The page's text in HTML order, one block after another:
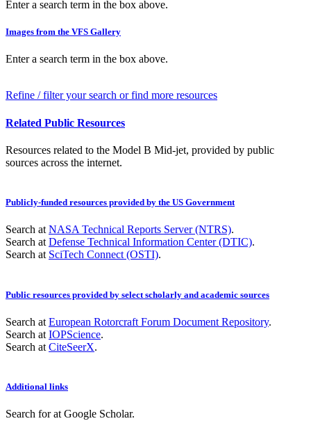
Enter a search term in the box above.
Images from the VFS Gallery
Enter a search term in the box above.
Refine / filter your search or find more resources
Related Public Resources
Resources related to the Model B Mid-jet, provided by public
sources across the internet.
Publicly-funded resources provided by the US Government
Search at NASA Technical Reports Server (NTRS).
Search at Defense Technical Information Center (DTIC).
Search at SciTech Connect (OSTI).
Public resources provided by select scholarly and academic sources
Search at European Rotorcraft Forum Document Repository.
Search at IOPScience.
Search at CiteSeerX.
Additional links
Search forat Google Scholar.